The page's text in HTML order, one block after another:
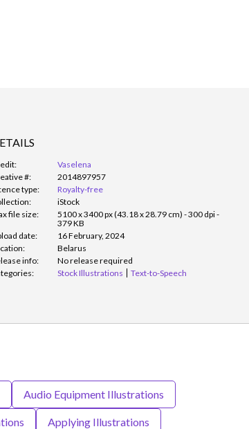
Vaselena
#:
2014897957
type:
Royalty-free
iStock
file size:
5100 x 3400 px (43.18 x 28.79 cm) - 300 dpi -
379 KB
date:
16 February, 2024
Belarus
info:
No release required
Stock Illustrations Text-to-Speech
Audio Equipment Illustrations
Applying Illustrations